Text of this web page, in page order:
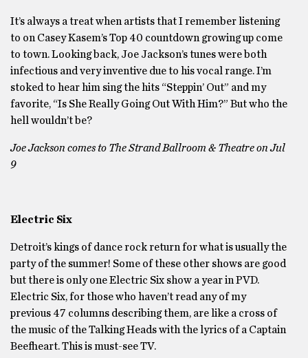
It’s always a treat when artists that I remember listening
to on Casey Kasem’s Top 40 countdown growing up come
to town. Looking back, Joe Jackson’s tunes were both
infectious and very inventive due to his vocal range. I’m
stoked to hear him sing the hits “Steppin’ Out” and my
favorite, “Is She Really Going Out With Him?” But who the
hell wouldn’t be?
Joe Jackson comes to The Strand Ballroom & Theatre on Jul
9
Electric Six
Detroit’s kings of dance rock return for what is usually the
party of the summer! Some of these other shows are good
but there is only one Electric Six show a year in PVD.
Electric Six, for those who haven’t read any of my
previous 47 columns describing them, are like a cross of
the music of the Talking Heads with the lyrics of a Captain
Beefheart. This is must-see TV.